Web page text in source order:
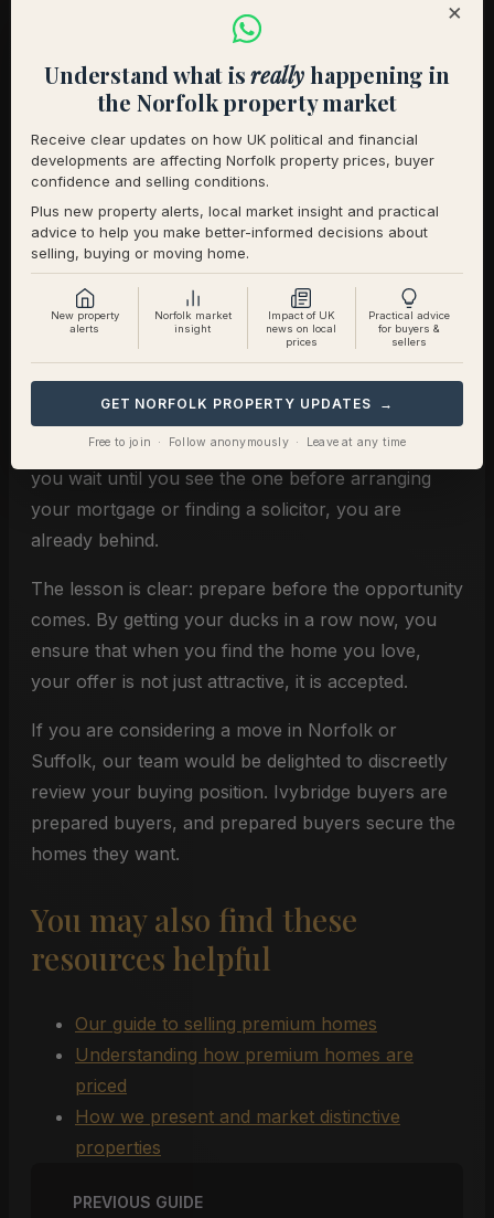
sellers that you are committed. Second, it gives you
data. You will know what buyers think of your
property, what level of interest exists, and how
quickly it may progress.
That knowledge makes you stronger. It means you
are not just a dreamer, you are a buyer with a
plan.
7. Preparing Today for the
Home You Have Not Yet Seen
The luxury market in Norfolk and Suffolk moves
character often attract multiple suitors in days. If
you wait until you see the one before arranging
your mortgage or finding a solicitor, you are
already behind.
The lesson is clear: prepare before the opportunity
comes. By getting your ducks in a row now, you
ensure that when you find the home you love,
your offer is not just attractive, it is accepted.
If you are considering a move in Norfolk or
Suffolk, our team would be delighted to discreetly
review your buying position. Ivybridge buyers are
prepared buyers, and prepared buyers secure the
homes they want.
You may also find these
resources helpful
Our guide to selling premium homes
Understanding how premium homes are
priced
How we present and market distinctive
properties
PREVIOUS GUIDE
×
Understand what isreallyhappening in
the Norfolk property market
Receive clear updates on how UK political and financial
developments are affecting Norfolk property prices, buyer
confidence and selling conditions.
Plus new property alerts, local market insight and practical
advice to help you make better-informed decisions about
selling, buying or moving home.
New property
alerts
Norfolk market
insight
Impact of UK
news on local
prices
Practical advice
for buyers &
sellers
GET NORFOLK PROPERTY UPDATES →
Free to join · Follow anonymously · Leave at any time